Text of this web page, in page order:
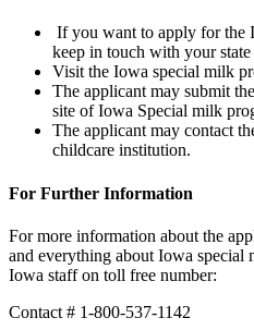
If you want to apply for the
keep in touch with your state
Visit the Iowa special milk
The applicant may submit
site of Iowa Special milk
The applicant may contact
childcare institution.
For Further Information
For more information about the
and everything about Iowa special
Iowa staff on toll free number:
Contact # 1-800-537-1142